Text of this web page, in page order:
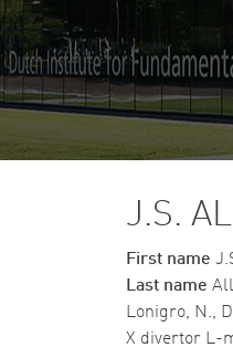
J.S.
First name
Last name
Lonigro, N.,
X divertor L-